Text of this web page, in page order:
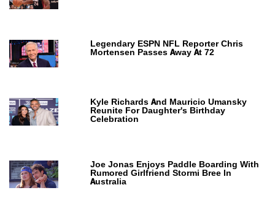
Legendary ESPN NFL Reporter Chris
Mortensen Passes Away At 72
Kyle Richards And Mauricio Umansky
Reunite For Daughter's Birthday
Celebration
Joe Jonas Enjoys Paddle Boarding With
Rumored Girlfriend Stormi Bree In
Australia